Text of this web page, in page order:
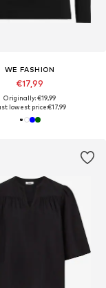
WE FASHION
€17,99
Originally: €19,99
lowest price:€17,99